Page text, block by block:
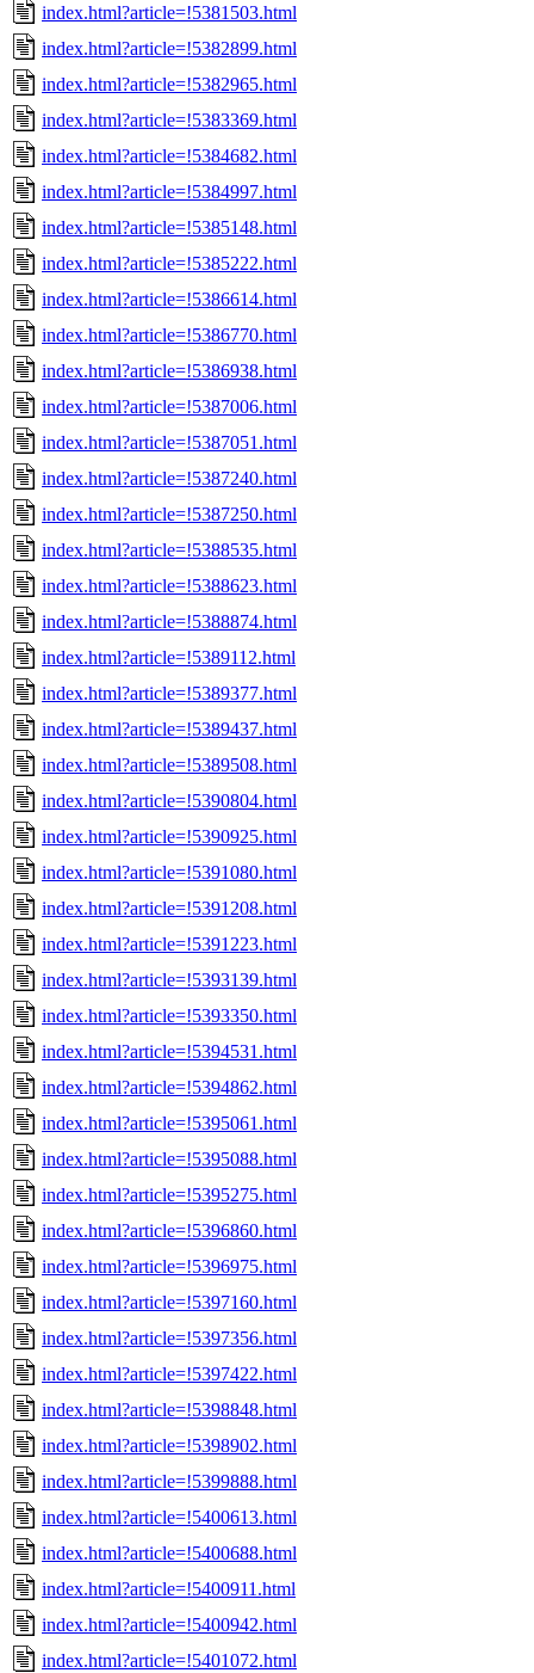
index.html?article=!5381503.html
index.html?article=!5382899.html
index.html?article=!5382965.html
index.html?article=!5383369.html
index.html?article=!5384682.html
index.html?article=!5384997.html
index.html?article=!5385148.html
index.html?article=!5385222.html
index.html?article=!5386614.html
index.html?article=!5386770.html
index.html?article=!5386938.html
index.html?article=!5387006.html
index.html?article=!5387051.html
index.html?article=!5387240.html
index.html?article=!5387250.html
index.html?article=!5388535.html
index.html?article=!5388623.html
index.html?article=!5388874.html
index.html?article=!5389112.html
index.html?article=!5389377.html
index.html?article=!5389437.html
index.html?article=!5389508.html
index.html?article=!5390804.html
index.html?article=!5390925.html
index.html?article=!5391080.html
index.html?article=!5391208.html
index.html?article=!5391223.html
index.html?article=!5393139.html
index.html?article=!5393350.html
index.html?article=!5394531.html
index.html?article=!5394862.html
index.html?article=!5395061.html
index.html?article=!5395088.html
index.html?article=!5395275.html
index.html?article=!5396860.html
index.html?article=!5396975.html
index.html?article=!5397160.html
index.html?article=!5397356.html
index.html?article=!5397422.html
index.html?article=!5398848.html
index.html?article=!5398902.html
index.html?article=!5399888.html
index.html?article=!5400613.html
index.html?article=!5400688.html
index.html?article=!5400911.html
index.html?article=!5400942.html
index.html?article=!5401072.html